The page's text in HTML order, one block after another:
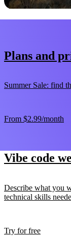
Plans and
Summer Sale: find
From $2.99/month
Vibe code
Describe what you
technical skills
Try for free